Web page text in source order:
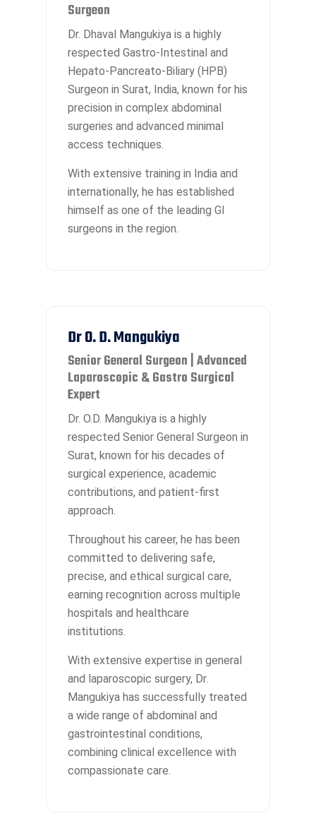
Surgeon
Dr. Dhaval Mangukiya is a highly
respected Gastro-Intestinal and
Hepato-Pancreato-Biliary (HPB)
Surgeon in Surat, India, known for his
precision in complex abdominal
surgeries and advanced minimal
access techniques.
With extensive training in India and
internationally, he has established
himself as one of the leading GI
surgeons in the region.
Dr O. D. Mangukiya
Senior General Surgeon | Advanced
Laparoscopic & Gastro Surgical
Expert
Dr. O.D. Mangukiya is a highly
respected Senior General Surgeon in
Surat, known for his decades of
surgical experience, academic
contributions, and patient-first
approach.
Throughout his career, he has been
committed to delivering safe,
precise, and ethical surgical care,
earning recognition across multiple
hospitals and healthcare
institutions.
With extensive expertise in general
and laparoscopic surgery, Dr.
Mangukiya has successfully treated
a wide range of abdominal and
gastrointestinal conditions,
combining clinical excellence with
compassionate care.